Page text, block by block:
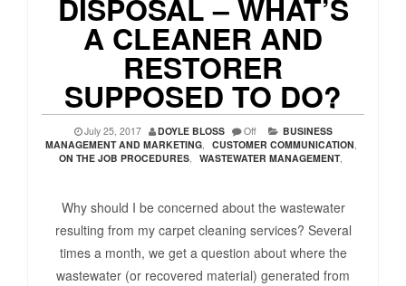
DISPOSAL – WHAT’S
A CLEANER AND
RESTORER
SUPPOSED TO DO?
July 25, 2017 DOYLE BLOSS Off
BUSINESS
MANAGEMENT AND MARKETING, CUSTOMER COMMUNICATION,
ON THE JOB PROCEDURES, WASTEWATER MANAGEMENT,
Why should I be concerned about the wastewater
resulting from my carpet cleaning services? Several
times a month, we get a question about where the
wastewater (or recovered material) generated from